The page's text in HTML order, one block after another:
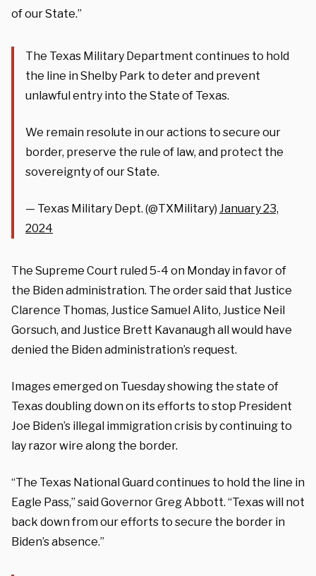
of our State.”
The Texas Military Department continues to hold
the line in Shelby Park to deter and prevent
unlawful entry into the State of Texas.
We remain resolute in our actions to secure our
border, preserve the rule of law, and protect the
sovereignty of our State.
— Texas Military Dept. (@TXMilitary) January 23,
2024
The Supreme Court ruled 5-4 on Monday in favor of
the Biden administration. The order said that Justice
Clarence Thomas, Justice Samuel Alito, Justice Neil
Gorsuch, and Justice Brett Kavanaugh all would have
denied the Biden administration’s request.
Images emerged on Tuesday showing the state of
Texas doubling down on its efforts to stop President
Joe Biden’s illegal immigration crisis by continuing to
lay razor wire along the border.
“The Texas National Guard continues to hold the line in
Eagle Pass,” said Governor Greg Abbott. “Texas will not
back down from our efforts to secure the border in
Biden’s absence.”